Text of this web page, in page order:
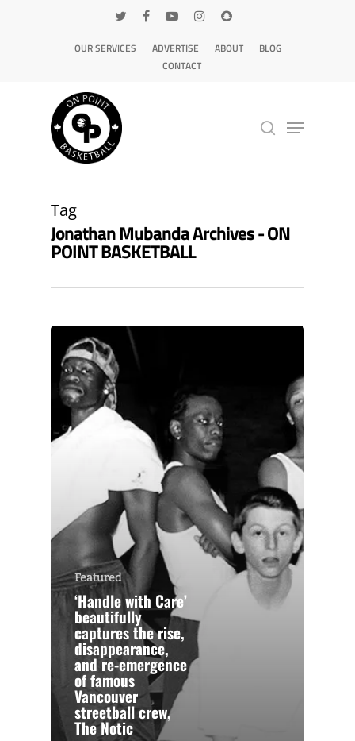
OUR SERVICES ADVERTISE ABOUT
BLOG
CONTACT
Tag
Jonathan Mubanda Archives - ON
POINT BASKETBALL
Featured
‘Handle with Care’
beautifully
captures the rise,
disappearance,
and re-emergence
of famous
Vancouver
streetball crew,
The Notic